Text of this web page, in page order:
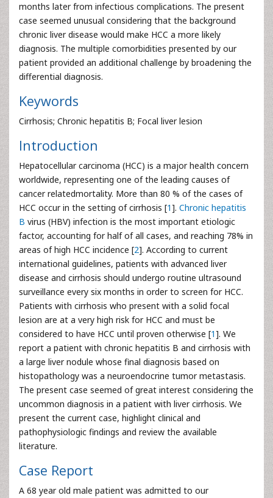
months later from infectious complications. The present
case seemed unusual considering that the background
chronic liver disease would make HCC a more likely
diagnosis. The multiple comorbidities presented by our
patient provided an additional challenge by broadening the
differential diagnosis.
Keywords
Cirrhosis; Chronic hepatitis B; Focal liver lesion
Introduction
Hepatocellular carcinoma (HCC) is a major health concern
worldwide, representing one of the leading causes of
cancer relatedmortality. More than 80 % of the cases of
HCC occur in the setting of cirrhosis [1]. Chronic hepatitis
B virus (HBV) infection is the most important etiologic
factor, accounting for half of all cases, and reaching 78% in
areas of high HCC incidence [2]. According to current
international guidelines, patients with advanced liver
disease and cirrhosis should undergo routine ultrasound
surveillance every six months in order to screen for HCC.
Patients with cirrhosis who present with a solid focal
lesion are at a very high risk for HCC and must be
considered to have HCC until proven otherwise [1]. We
report a patient with chronic hepatitis B and cirrhosis with
a large liver nodule whose final diagnosis based on
histopathology was a neuroendocrine tumor metastasis.
The present case seemed of great interest considering the
uncommon diagnosis in a patient with liver cirrhosis. We
present the current case, highlight clinical and
pathophysiologic findings and review the available
literature.
Case Report
A 68 year old male patient was admitted to our